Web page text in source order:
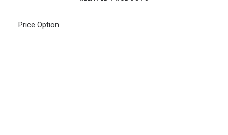
Price Option